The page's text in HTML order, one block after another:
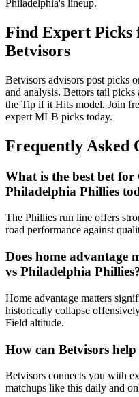
Philadelphia's lineup.
Find Expert Picks
Betvisors
Betvisors advisors post picks
and analysis. Bettors tail
the Tip if it Hits model. Join
expert MLB picks today.
Frequently Asked
What is the best bet for
Philadelphia Phillies
The Phillies run line offers
road performance against
Does home advantage
vs Philadelphia Phillies
Home advantage matters
historically collapse
Field altitude.
How can Betvisors
Betvisors connects you with
matchups like this daily and